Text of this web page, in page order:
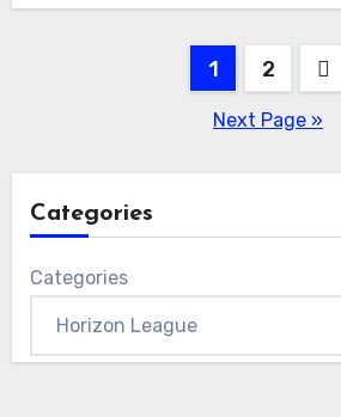
1 2
Next Page »
Categories
Categories